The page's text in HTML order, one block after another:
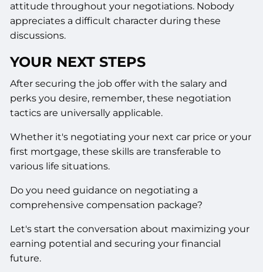
attitude throughout your negotiations. Nobody
appreciates a difficult character during these
discussions.
YOUR NEXT STEPS
After securing the job offer with the salary and
perks you desire, remember, these negotiation
tactics are universally applicable.
Whether it's negotiating your next car price or your
first mortgage, these skills are transferable to
various life situations.
Do you need guidance on negotiating a
comprehensive compensation package?
Let's start the conversation about maximizing your
earning potential and securing your financial
future.